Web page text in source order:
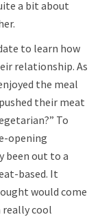
a bit about
to learn how
relationship. As
the meal
their meat
To
opening
been out to a
based. It
would come
really cool